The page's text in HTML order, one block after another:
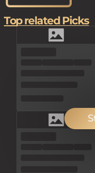
Top related Picks